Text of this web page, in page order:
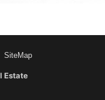
SiteMap
Estate